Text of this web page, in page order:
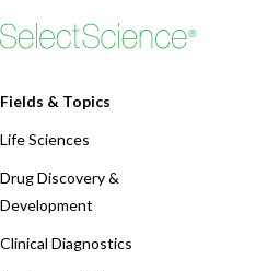
Fields & Topics
Life Sciences
Drug Discovery &
Development
Clinical Diagnostics